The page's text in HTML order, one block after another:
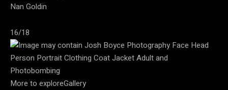
Nan Goldin
16/18
More to exploreGallery